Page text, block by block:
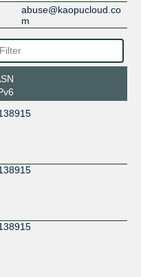
abuse@kaopucloud.co
m